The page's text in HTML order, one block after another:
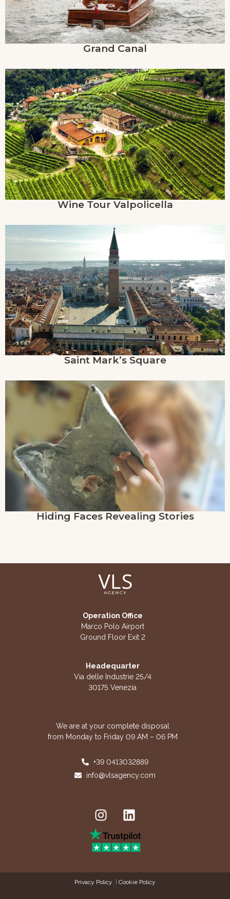
Grand Canal
Wine Tour Valpolicella
Saint Mark’s Square
Hiding Faces Revealing Stories
Operation Office
Marco Polo Airport
Ground Floor Exit 2
Headequarter
Via delle Industrie 25/4
30175 Venezia
We are at your complete disposal
from Monday to Friday 09 AM – 06 PM
+39 0413032889
info@vlsagency.com
Privacy Policy Cookie Policy